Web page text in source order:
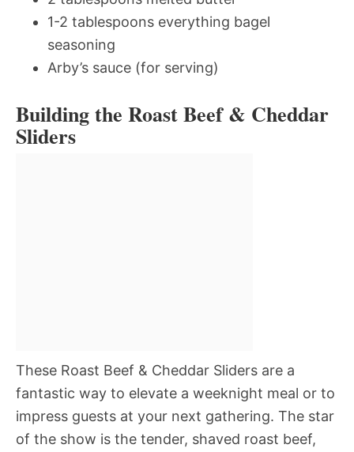
1-2 tablespoons everything bagel
seasoning
Arby’s sauce (for serving)
Building the Roast Beef & Cheddar
Sliders
These Roast Beef & Cheddar Sliders are a
fantastic way to elevate a weeknight meal or to
impress guests at your next gathering. The star
of the show is the tender, shaved roast beef,